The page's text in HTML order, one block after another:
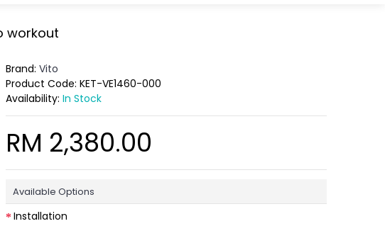
workout
Brand: Vito
Product Code: KET-VE1460-000
Availability: In Stock
RM 2,380.00
Available Options
Installation